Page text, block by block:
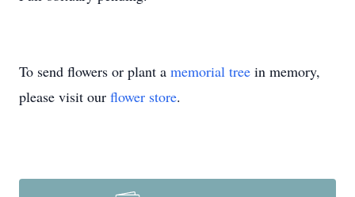
To send flowers or plant a memorial tree in memory,
please visit our flower store.